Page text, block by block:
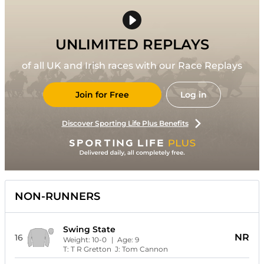
UNLIMITED REPLAYS
of all UK and Irish races with our Race Replays
Join for Free Log in
Discover Sporting Life Plus Benefits
NON-RUNNERS
16
Swing State
Weight: 10-0 | Age: 9
T: T R Gretton J: Tom Cannon
NR